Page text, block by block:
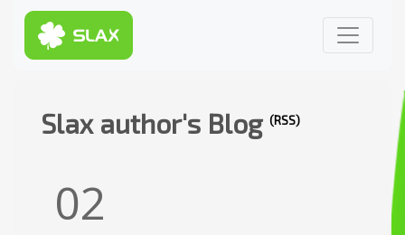
Slax author's Blog (RSS)
02